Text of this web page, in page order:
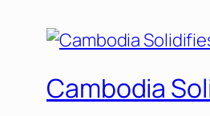
Cambodia